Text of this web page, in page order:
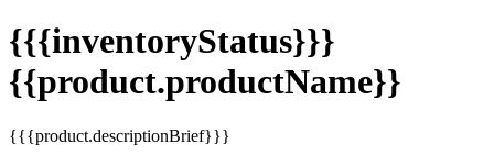
{{{inventoryStatus}}}
{{product.productName}}
{{{product.descriptionBrief}}}